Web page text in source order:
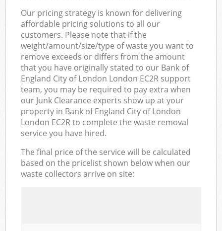
Our pricing strategy is known for delivering
affordable pricing solutions to all our
customers. Please note that if the
weight/amount/size/type of waste you want to
remove exceeds or differs from the amount
that you have originally stated to our Bank of
England City of London London EC2R support
team, you may be required to pay extra when
our Junk Clearance experts show up at your
property in Bank of England City of London
London EC2R to complete the waste removal
service you have hired.
The final price of the service will be calculated
based on the pricelist shown below when our
waste collectors arrive on site: